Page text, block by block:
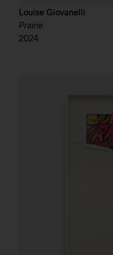
Louise Giovanelli
Prairie
2024